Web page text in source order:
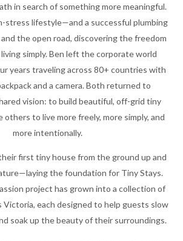
in search of something more meaningful.
stress lifestyle—and a successful plumbing
the open road, discovering the freedom
simply. Ben left the corporate world
years traveling across 80+ countries with
and a camera. Both returned to
vision: to build beautiful, off-grid tiny
to live more freely, more simply, and
more intentionally.
first tiny house from the ground up and
the foundation for Tiny Stays.
project has grown into a collection of
Victoria, each designed to help guests slow
soak up the beauty of their surroundings.